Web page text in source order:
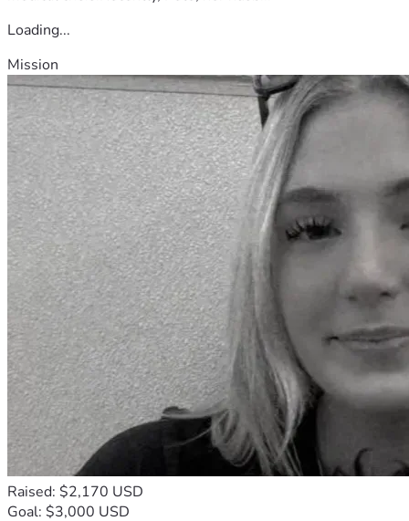
Loading...
Mission
Raised: $2,170 USD
Goal: $3,000 USD